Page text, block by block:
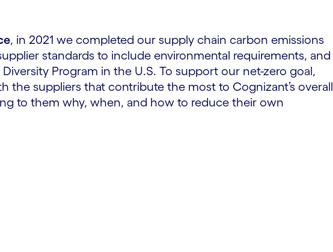
, in 2021 we completed our supply chain carbon emissions
standards to include environmental requirements, and
Program in the U.S. To support our net-zero goal,
the suppliers that contribute the most to Cognizant’s overall
to them why, when, and how to reduce their own